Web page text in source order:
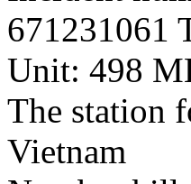
671231061
Unit: 498
The station
Vietnam